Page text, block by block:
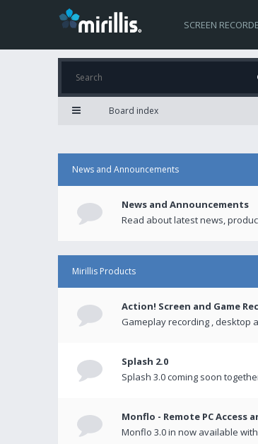
SCREEN
Board index
News and Announcements
News and Announcements
Read about latest news,
Mirillis Products
Action! Screen and Game
Gameplay recording , desktop
Splash 2.0
Splash 3.0 coming soon
Monflo - Remote PC Access
Monflo 3.0 in now available